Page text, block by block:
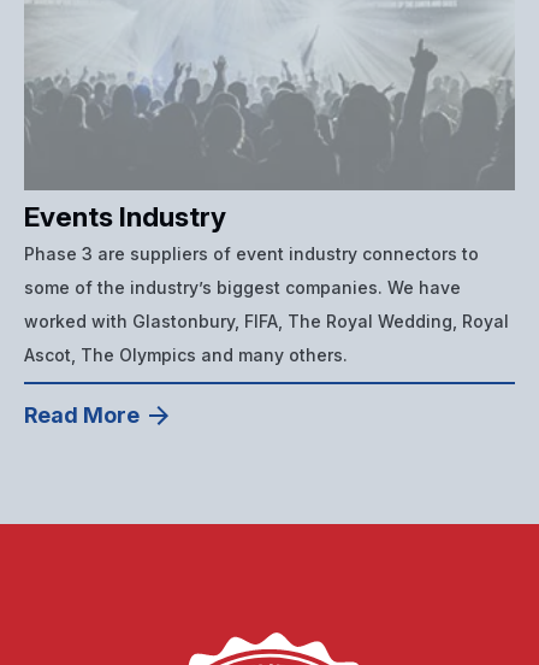
Events Industry
Phase 3 are suppliers of event industry connectors to
some of the industry’s biggest companies. We have
worked with Glastonbury, FIFA, The Royal Wedding, Royal
Ascot, The Olympics and many others.
Read More